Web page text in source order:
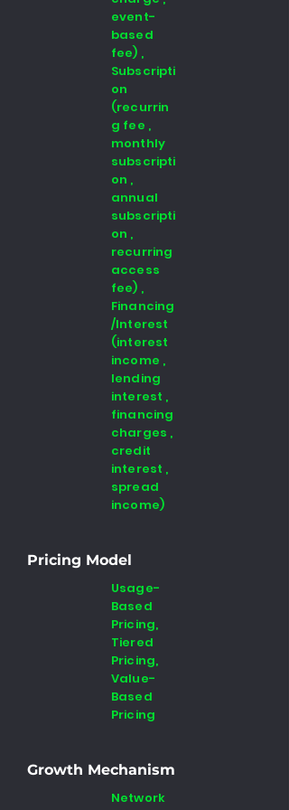
event-
based
fee) ,
Subscripti
on
(recurrin
g fee ,
monthly
subscripti
on ,
annual
subscripti
on ,
recurring
access
fee) ,
Financing
/Interest
(interest
income ,
lending
interest ,
financing
charges ,
credit
interest ,
spread
income)
Pricing Model
Usage-
Based
Pricing,
Tiered
Pricing,
Value-
Based
Pricing
Growth Mechanism
Network